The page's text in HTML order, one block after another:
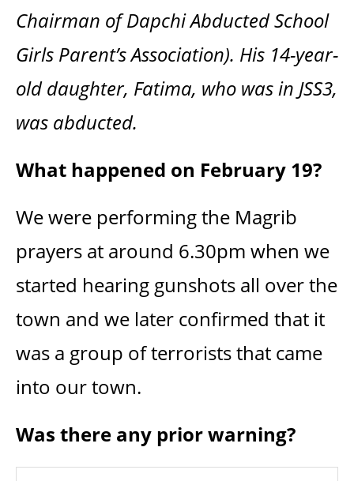
Chairman of Dapchi Abducted School
Girls Parent’s Association). His 14-year-
old daughter, Fatima, who was in JSS3,
was abducted.
What happened on February 19?
We were performing the Magrib
prayers at around 6.30pm when we
started hearing gunshots all over the
town and we later confirmed that it
was a group of terrorists that came
into our town.
Was there any prior warning?